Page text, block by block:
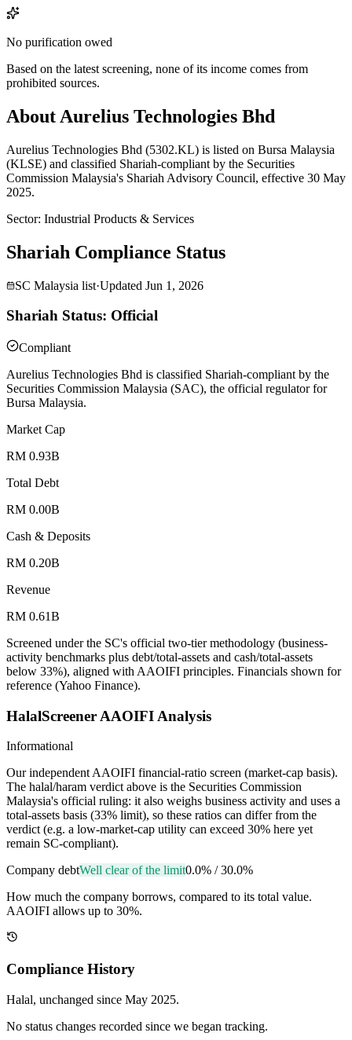
No purification owed
Based on the latest screening, none of its income comes from
prohibited sources.
About Aurelius Technologies Bhd
Aurelius Technologies Bhd (5302.KL) is listed on Bursa Malaysia
(KLSE) and classified Shariah-compliant by the Securities
Commission Malaysia's Shariah Advisory Council, effective 30 May
2025.
Sector: Industrial Products & Services
Shariah Compliance Status
SC Malaysia list·Updated Jun 1, 2026
Shariah Status: Official
Compliant
Aurelius Technologies Bhd is classified Shariah-compliant by the
Securities Commission Malaysia (SAC), the official regulator for
Bursa Malaysia.
Market Cap
RM 0.93B
Total Debt
RM 0.00B
Cash & Deposits
RM 0.20B
Revenue
RM 0.61B
Screened under the SC's official two-tier methodology (business-
activity benchmarks plus debt/total-assets and cash/total-assets
below 33%), aligned with AAOIFI principles. Financials shown for
reference (Yahoo Finance).
HalalScreener AAOIFI Analysis
Informational
Our independent AAOIFI financial-ratio screen (market-cap basis).
The halal/haram verdict above is the Securities Commission
Malaysia's official ruling: it also weighs business activity and uses a
total-assets basis (33% limit), so these ratios can differ from the
verdict (e.g. a low-market-cap utility can exceed 30% here yet
remain SC-compliant).
Company debtWell clear of the limit0.0% /30.0%
How much the company borrows, compared to its total value.
AAOIFI allows up to 30%.
Compliance History
Halal, unchanged since May 2025.
No status changes recorded since we began tracking.